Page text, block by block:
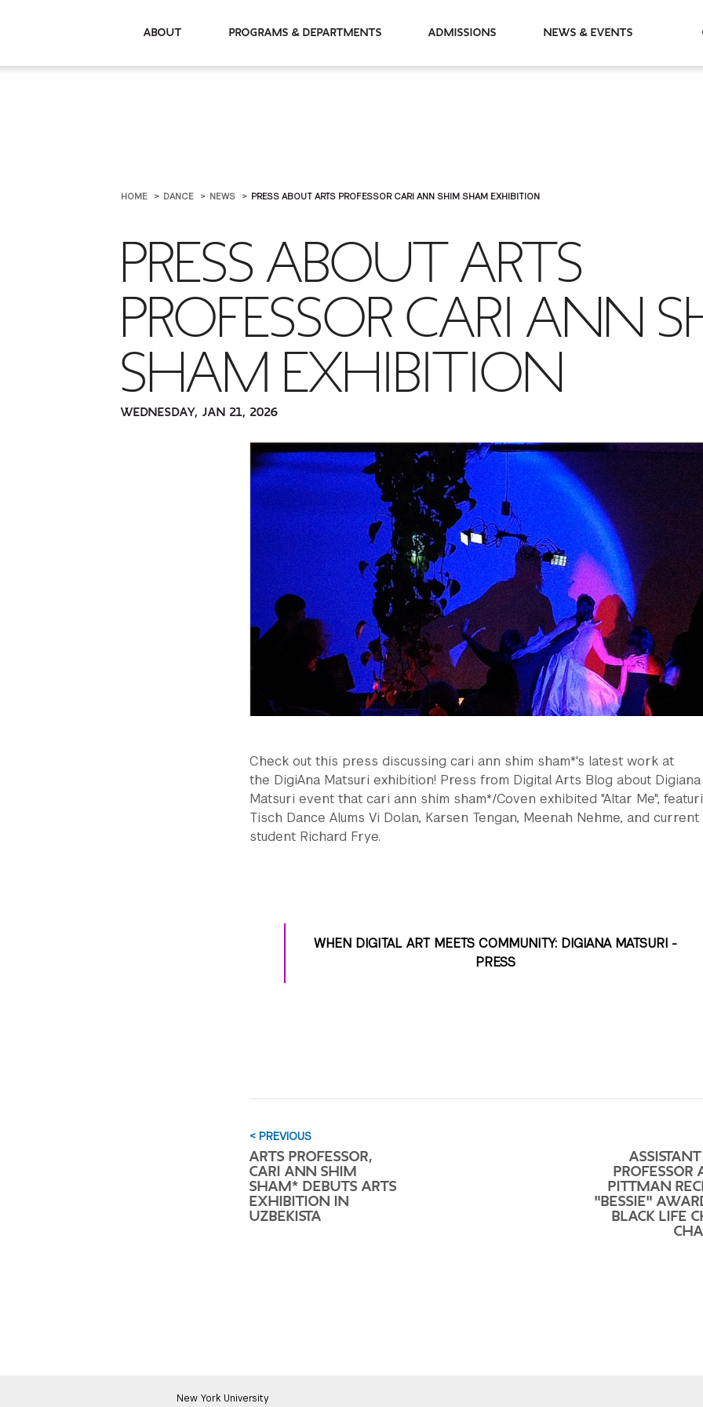
About Programs & Departments Admissions News & Events
HOME DANCE NEWS PRESS ABOUT ARTS PROFESSOR CARI ANN SHIM SHAM EXHIBITION
PRESS ABOUT ARTS
PROFESSOR CARI ANN
SHAM EXHIBITION
WEDNESDAY, JAN 21, 2026
Check out this press discussing cari ann shim sham*'s latest work at
the DigiAna Matsuri exhibition! Press from Digital Arts Blog about Digiana
Matsuri event that cari ann shim sham*/Coven exhibited "Altar Me",
Tisch Dance Alums Vi Dolan, Karsen Tengan, Meenah Nehme, and current
student Richard Frye.
WHEN DIGITAL ART MEETS COMMUNITY: DIGIANA MATSURI -
PRESS
< PREVIOUS
ARTS PROFESSOR,
CARI ANN SHIM
SHAM* DEBUTS ARTS
EXHIBITION IN
UZBEKISTA
PROFESSOR
PITTMAN
"BESSIE"
BLACK LIFE
New York University